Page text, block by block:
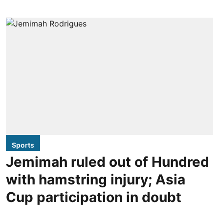
Sports
Jemimah ruled out of Hundred
with hamstring injury; Asia
Cup participation in doubt